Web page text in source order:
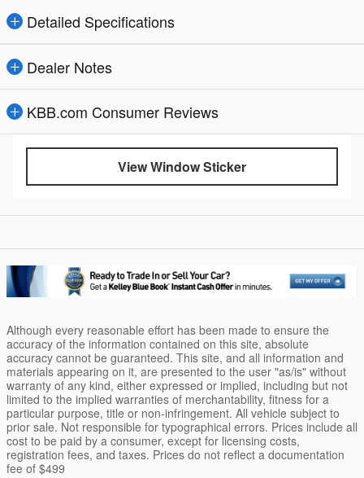
Detailed Specifications
Dealer Notes
KBB.com Consumer Reviews
View Window Sticker
Although every reasonable effort has been made to ensure the
accuracy of the information contained on this site, absolute
accuracy cannot be guaranteed. This site, and all information and
materials appearing on it, are presented to the user "as/is" without
warranty of any kind, either expressed or implied, including but not
limited to the implied warranties of merchantability, fitness for a
particular purpose, title or non-infringement. All vehicle subject to
prior sale. Not responsible for typographical errors. Prices include all
cost to be paid by a consumer, except for licensing costs,
registration fees, and taxes. Prices do not reflect a documentation
fee of $499